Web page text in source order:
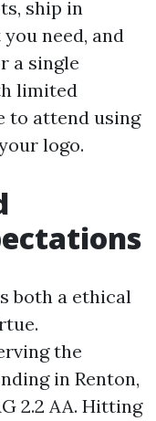
ship in
need, and
a single
limited
to attend using
logo.
both a ethical
the
in Renton,
2.2 AA. Hitting